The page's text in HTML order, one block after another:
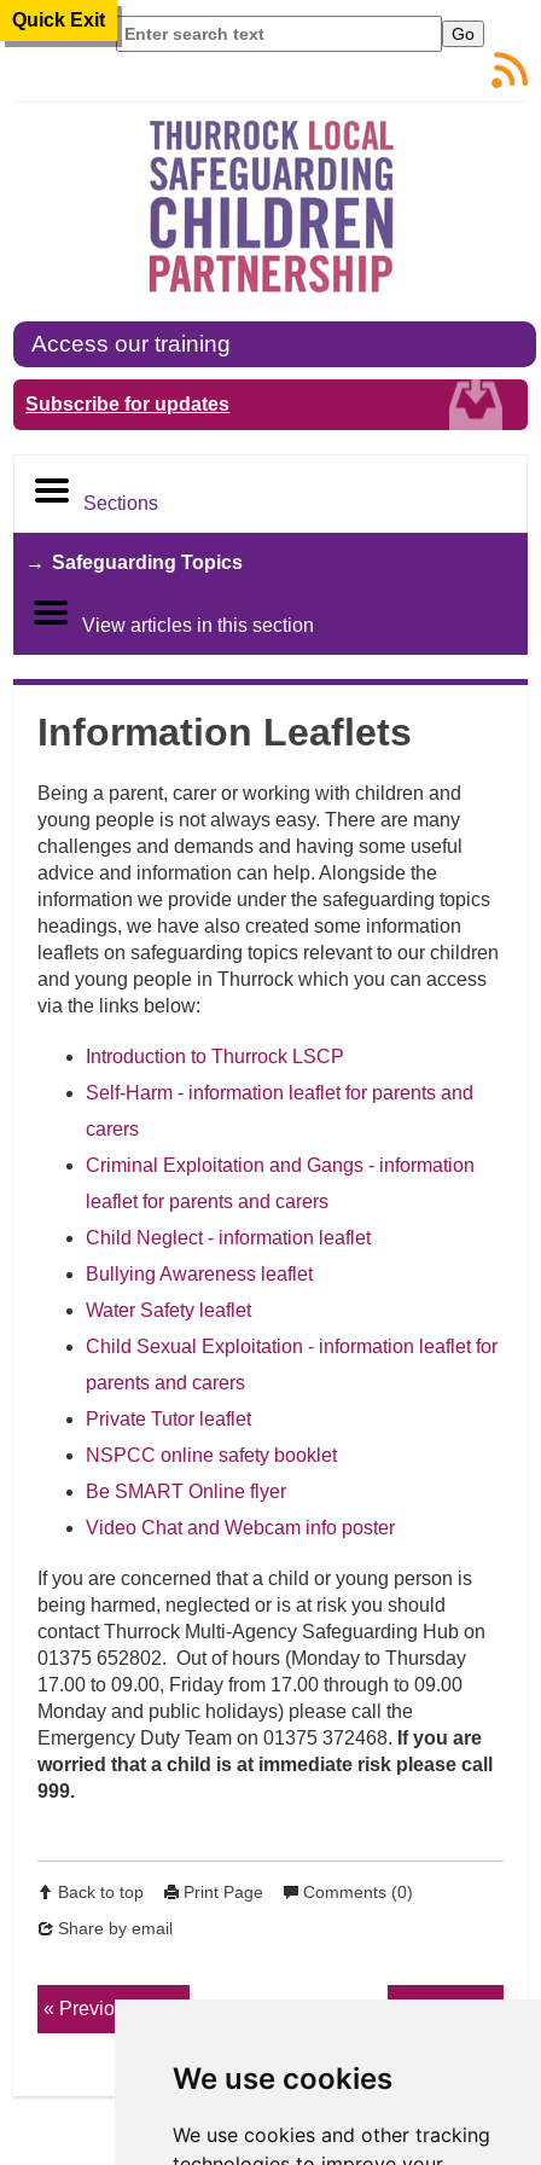
We use cookies
We use cookies and other tracking
Quick Exit
Access our training
Subscribe for updates
Sections
Safeguarding Topics
View articles in this section
Information Leaflets
Being a parent, carer or working with children and
young people is not always easy. There are many
challenges and demands and having some useful
advice and information can help. Alongside the
information we provide under the safeguarding topics
headings, we have also created some information
leaflets on safeguarding topics relevant to our children
and young people in Thurrock which you can access
via the links below:
Introduction to Thurrock LSCP
Self-Harm - information leaflet for parents and
carers
Criminal Exploitation and Gangs - information
leaflet for parents and carers
Child Neglect - information leaflet
Bullying Awareness leaflet
Water Safety leaflet
Child Sexual Exploitation - information leaflet for
parents and carers
Private Tutor leaflet
NSPCC online safety booklet
Be SMART Online flyer
Video Chat and Webcam info poster
If you are concerned that a child or young person is
being harmed, neglected or is at risk you should
contact Thurrock Multi-Agency Safeguarding Hub on
01375 652802. Out of hours (Monday to Thursday
17.00 to 09.00, Friday from 17.00 through to 09.00
Monday and public holidays) please call the
Emergency Duty Team on 01375 372468. If you are
worried that a child is at immediate risk please call
999.
Back to top Print Page
Comments (0)
Share by email
Previous page